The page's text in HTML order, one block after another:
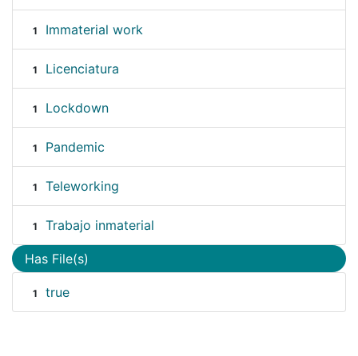
1 Immaterial work
1 Licenciatura
1 Lockdown
1 Pandemic
1 Teleworking
1 Trabajo inmaterial
Has File(s)
1 true